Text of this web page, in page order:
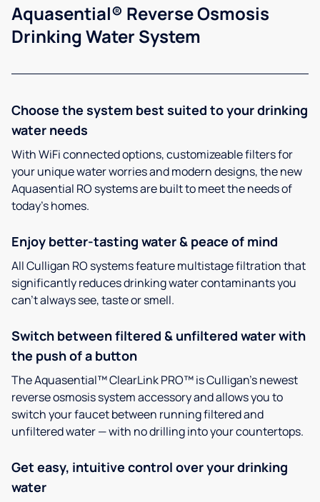
Aquasential® Reverse Osmosis
Drinking Water System
Choose the system best suited to your drinking
water needs
With WiFi connected options, customizeable filters for
your unique water worries and modern designs, the new
Aquasential RO systems are built to meet the needs of
today’s homes.
Enjoy better-tasting water & peace of mind
All Culligan RO systems feature multistage filtration that
significantly reduces drinking water contaminants you
can’t always see, taste or smell.
Switch between filtered & unfiltered water with
the push of a button
The Aquasential™ ClearLink PRO™ is Culligan’s newest
reverse osmosis system accessory and allows you to
switch your faucet between running filtered and
unfiltered water — with no drilling into your countertops.
Get easy, intuitive control over your drinking
water